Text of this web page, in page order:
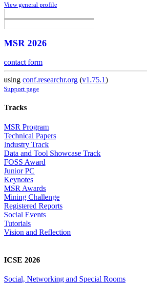
View general profile
MSR 2026
contact form
using conf.researchr.org (v1.75.1)
Support page
Tracks
MSR Program
Technical Papers
Industry Track
Data and Tool Showcase Track
FOSS Award
Junior PC
Keynotes
MSR Awards
Mining Challenge
Registered Reports
Social Events
Tutorials
Vision and Reflection
ICSE 2026
Social, Networking and Special Rooms